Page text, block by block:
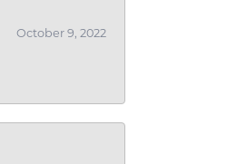
October 9, 2022